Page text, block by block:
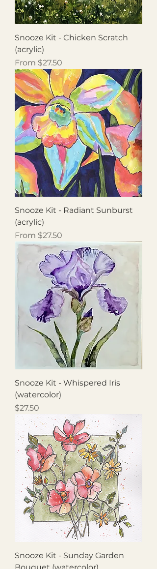
Snooze Kit - Chicken Scratch
(acrylic)
From $27.50
Sale Price
Snooze Kit - Radiant Sunburst
(acrylic)
From $27.50
Sale Price
Snooze Kit - Whispered Iris
(watercolor)
Price
$27.50
Snooze Kit - Sunday Garden